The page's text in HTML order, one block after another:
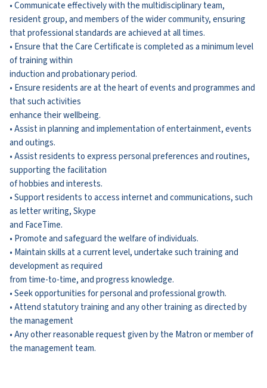
• Communicate effectively with the multidisciplinary team,
resident group, and members of the wider community, ensuring
that professional standards are achieved at all times.
• Ensure that the Care Certificate is completed as a minimum level
of training within
induction and probationary period.
• Ensure residents are at the heart of events and programmes and
that such activities
enhance their wellbeing.
• Assist in planning and implementation of entertainment, events
and outings.
• Assist residents to express personal preferences and routines,
supporting the facilitation
of hobbies and interests.
• Support residents to access internet and communications, such
as letter writing, Skype
and FaceTime.
• Promote and safeguard the welfare of individuals.
• Maintain skills at a current level, undertake such training and
development as required
from time-to-time, and progress knowledge.
• Seek opportunities for personal and professional growth.
• Attend statutory training and any other training as directed by
the management
• Any other reasonable request given by the Matron or member of
the management team.